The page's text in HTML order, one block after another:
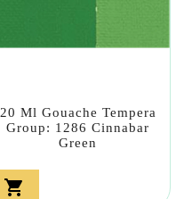
20 Ml Gouache Tempera
Group: 1286 Cinnabar
Green
